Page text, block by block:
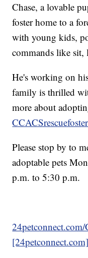
Chase, a lovable
foster home to a
with young kids,
commands like sit,
He's working on
family is thrilled
more about
Please stop by to
adoptable pets
p.m. to 5:30 p.m.
[24petconnect.com]